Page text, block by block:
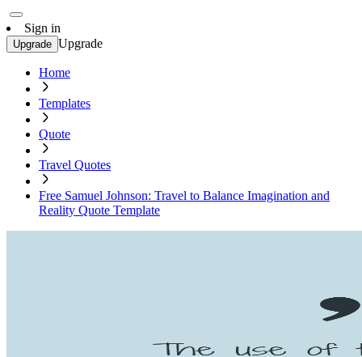
Sign in
Upgrade Upgrade
Home
Templates
Quote
Travel Quotes
Free Samuel Johnson: Travel to Balance Imagination and
Reality Quote Template